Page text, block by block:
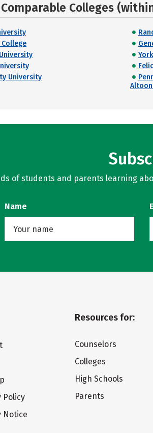
Colleges
University
of students and parents learning
Name
Policy
Notice
Resources for:
Counselors
Colleges
High Schools
Parents